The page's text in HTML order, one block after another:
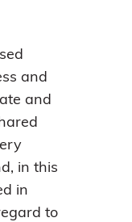
and
and
in this
in
to